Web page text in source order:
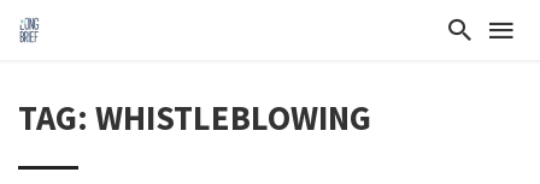
TAG: WHISTLEBLOWING